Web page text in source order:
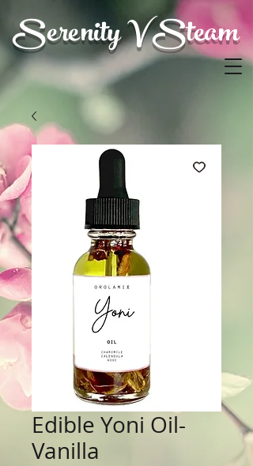
Serenity V Steam
Edible Yoni Oil-
Vanilla